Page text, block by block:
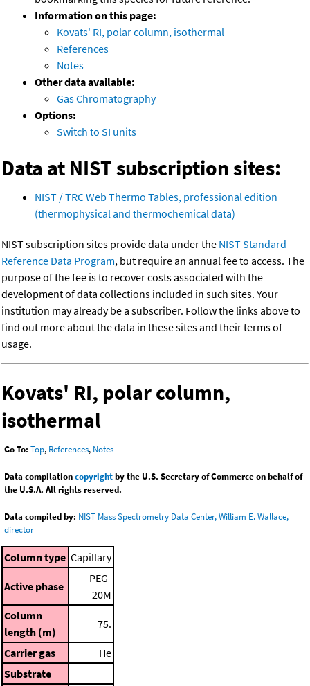
Information on this page:
Kovats' RI, polar column, isothermal
References
Notes
Other data available:
Gas Chromatography
Options:
Switch to SI units
Data at NIST subscription sites:
NIST / TRC Web Thermo Tables, professional edition
(thermophysical and thermochemical data)
NIST subscription sites provide data under the NIST Standard
Reference Data Program, but require an annual fee to access. The
purpose of the fee is to recover costs associated with the
development of data collections included in such sites. Your
institution may already be a subscriber. Follow the links above to
find out more about the data in these sites and their terms of
usage.
Kovats' RI, polar column,
isothermal
Go To: Top, References, Notes
Data compilationcopyrightby the U.S. Secretary of Commerce on behalf of
the U.S.A. All rights reserved.
Data compiled by: NIST Mass Spectrometry Data Center, William E. Wallace,
director
Column type Capillary
Active phase
PEG-
20M
Column
length (m)
75.
Carrier gas
He
Substrate